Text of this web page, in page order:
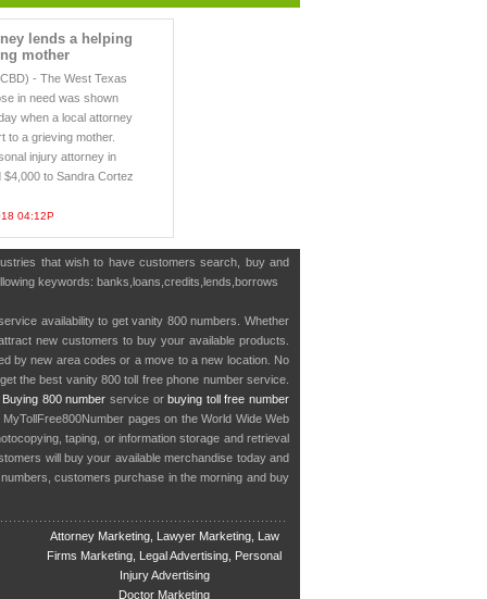
lends a helping
mother
- The West Texas
in need was shown
when a local attorney
to a grieving mother.
injury attorney in
to Sandra Cortez
04:12P
that wish to have customers search, buy and
keywords: banks,loans,credits,lends,borrows
availability to get vanity 800 numbers. Whether
new customers to buy your available products.
by new area codes or a move to a new location. No
the best vanity 800 toll free phone number service.
Buying 800 number service or buying toll free number
pages on the World Wide Web
taping, or information storage and retrieval
will buy your available merchandise today and
customers purchase in the morning and buy
Attorney Marketing, Lawyer Marketing, Law
Firms Marketing, Legal Advertising, Personal
Injury Advertising
Doctor Marketing